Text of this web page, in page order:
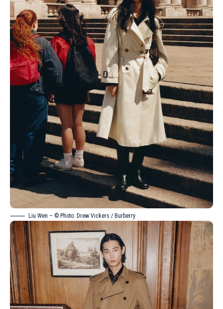
Liu Wen – © Photo: Drew Vickers / Burberry